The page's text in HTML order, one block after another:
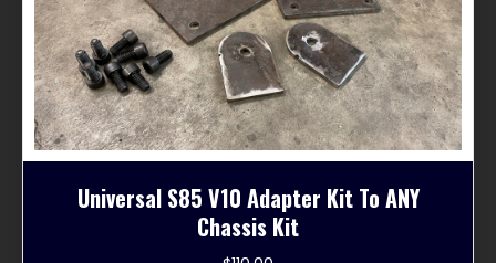
Universal S85 V10 Adapter Kit To ANY
Chassis Kit